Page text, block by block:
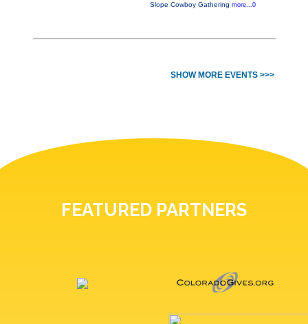
Slope Cowboy Gathering more...0
SHOW MORE EVENTS >>>
FEATURED PARTNERS